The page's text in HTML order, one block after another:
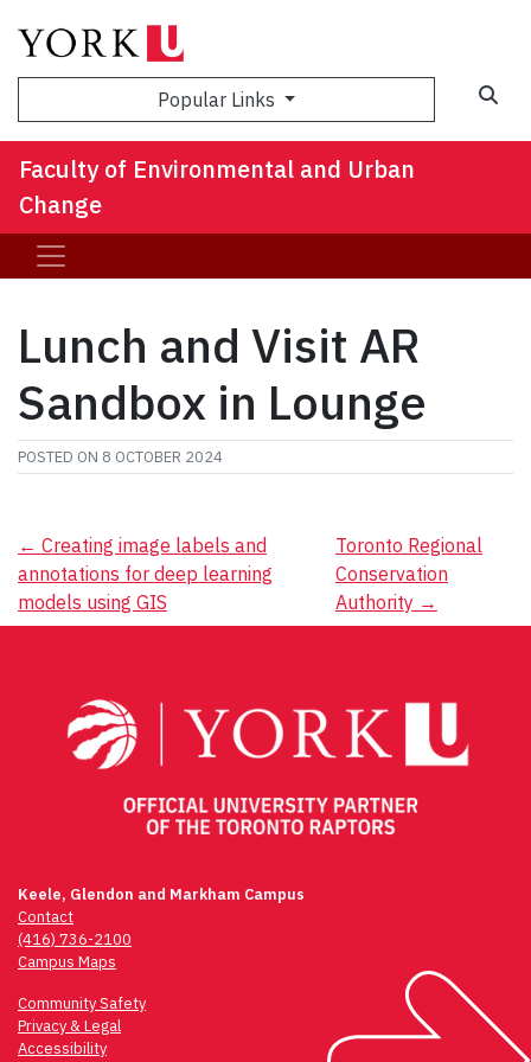
Popular Links
Faculty of Environmental and Urban
Change
Lunch and Visit AR
Sandbox in Lounge
POSTED ON 8 OCTOBER 2024
Post
navigation
← Creating image labels and
annotations for deep learning
models using GIS
Toronto Regional
Conservation
Authority →
Keele, Glendon and Markham Campus
Contact
(416) 736-2100
Campus Maps
Community Safety
Privacy & Legal
Accessibility